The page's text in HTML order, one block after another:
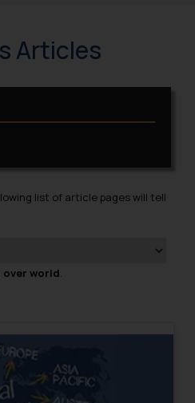
Articles
list of article pages will tell
over world.